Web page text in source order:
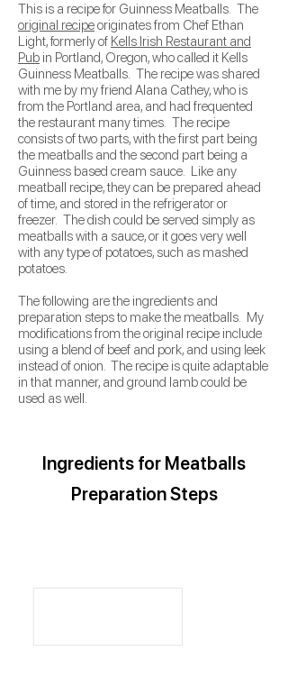
This is a recipe for Guinness Meatballs. The
original recipeoriginates from Chef Ethan
Light, formerly of Kells Irish Restaurant and
Pub in Portland, Oregon, who called it Kells
Guinness Meatballs. The recipe was shared
with me by my friend Alana Cathey, who is
from the Portland area, and had frequented
the restaurant many times. The recipe
consists of two parts, with the first part being
the meatballs and the second part being a
Guinness based cream sauce. Like any
meatball recipe, they can be prepared ahead
of time, and stored in the refrigerator or
freezer. The dish could be served simply as
meatballs with a sauce, or it goes very well
with any type of potatoes, such as mashed
potatoes.
The following are the ingredients and
preparation steps to make the meatballs. My
modifications from the original recipe include
using a blend of beef and pork, and using leek
instead of onion. The recipe is quite adaptable
in that manner, and ground lamb could be
used as well.
Ingredients for Meatballs
Preparation Steps